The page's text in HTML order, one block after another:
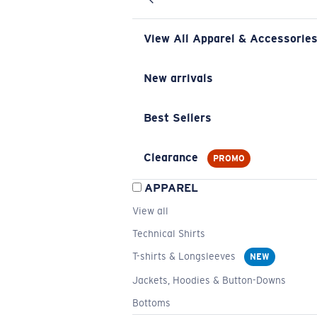
View All Apparel & Accessories
New arrivals
Best Sellers
Clearance PROMO
APPAREL
View all
Technical Shirts
T-shirts & Longsleeves
NEW
Jackets, Hoodies & Button-Downs
Bottoms